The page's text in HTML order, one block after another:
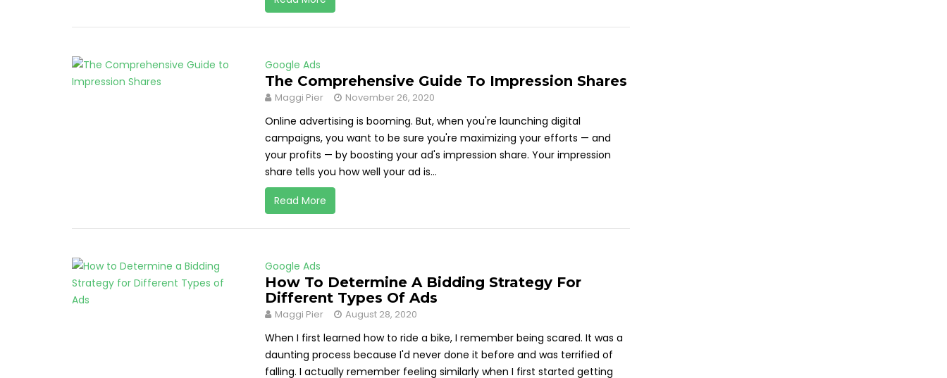
Google Ads
The Comprehensive Guide To Impression Shares
Maggi Pier November 26, 2020
Online advertising is booming. But, when you're launching digital
campaigns, you want to be sure you're maximizing your efforts — and
your profits — by boosting your ad's impression share. Your impression
share tells you how well your ad is...
Read More
Google Ads
How To Determine A Bidding Strategy For
Different Types Of Ads
Maggi Pier August 28, 2020
When I first learned how to ride a bike, I remember being scared. It was a
daunting process because I'd never done it before and was terrified of
falling. I actually remember feeling similarly when I first started getting